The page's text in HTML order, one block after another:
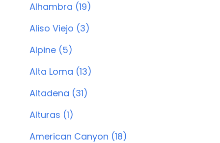
Alhambra (19)
Aliso Viejo (3)
Alpine (5)
Alta Loma (13)
Altadena (31)
Alturas (1)
American Canyon (18)